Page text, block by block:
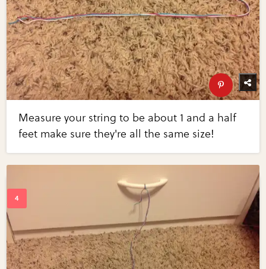
Measure your string to be about 1 and a half
feet make sure they're all the same size!